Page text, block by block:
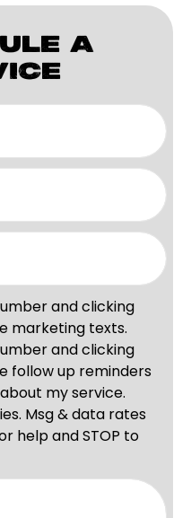
A